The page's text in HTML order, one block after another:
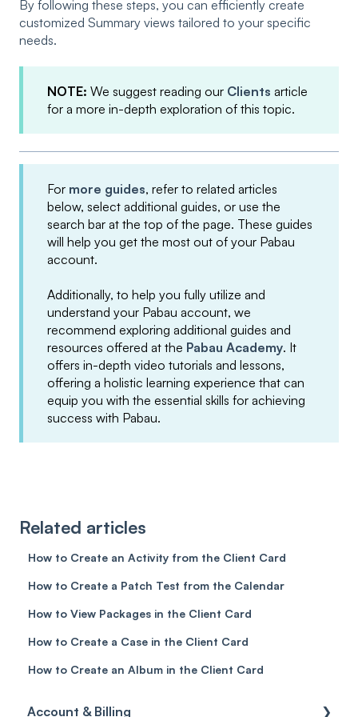
By following these steps, you can efficiently create
customized Summary views tailored to your specific
needs.
NOTE: We suggest reading our Clients article
for a more in-depth exploration of this topic.
For more guides, refer to related articles
below, select additional guides, or use the
search bar at the top of the page. These guides
will help you get the most out of your Pabau
account.
Additionally, to help you fully utilize and
understand your Pabau account, we
recommend exploring additional guides and
resources offered at the Pabau Academy. It
offers in-depth video tutorials and lessons,
offering a holistic learning experience that can
equip you with the essential skills for achieving
success with Pabau.
Related articles
How to Create an Activity from the Client Card
How to Create a Patch Test from the Calendar
How to View Packages in the Client Card
How to Create a Case in the Client Card
How to Create an Album in the Client Card
Account & Billing